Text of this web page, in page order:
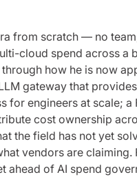
from scratch — no
cloud spend across a
how he is now
gateway that
for engineers at scale; a
cost ownership
the field has not yet
vendors are claiming.
ahead of AI spend